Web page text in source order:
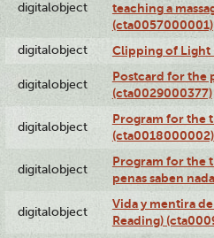
digitalobject
teaching a
(cta0057000001)
digitalobject Clipping of Light
digitalobject
Postcard for the
(cta0029000377)
digitalobject
Program for the
(cta0018000002)
digitalobject
Program for the
penas saben
digitalobject
Vida y mentira
Reading)